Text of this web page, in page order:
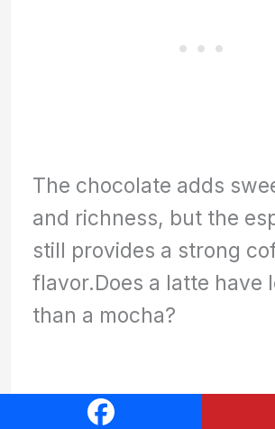
The chocolate adds
and richness, but the
still provides a strong
flavor.Does a latte have
than a mocha?
Is a cafe mocha the